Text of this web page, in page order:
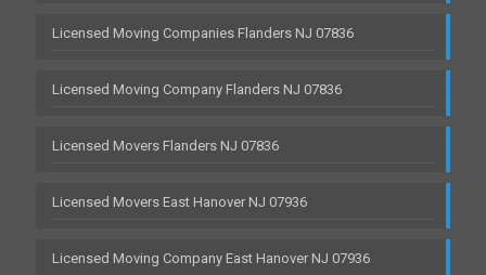
Licensed Moving Companies Flanders NJ 07836
Licensed Moving Company Flanders NJ 07836
Licensed Movers Flanders NJ 07836
Licensed Movers East Hanover NJ 07936
Licensed Moving Company East Hanover NJ 07936